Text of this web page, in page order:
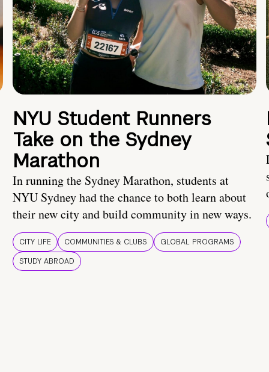
NYU Student Runners
Take on the Sydney
Marathon
In running the Sydney Marathon, students at
NYU Sydney had the chance to both learn about
their new city and build community in new ways.
CITY LIFE COMMUNITIES & CLUBS
GLOBAL PROGRAMS
STUDY ABROAD